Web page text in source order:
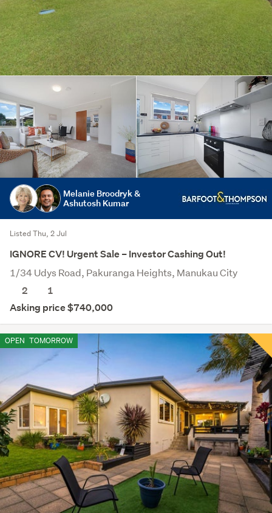
Melanie Broodryk &
Ashutosh Kumar
Listed Thu, 2 Jul
IGNORE CV! Urgent Sale – Investor Cashing Out!
1/34 Udys Road, Pakuranga Heights, Manukau City
2
1
Asking price $740,000
OPEN TOMORROW